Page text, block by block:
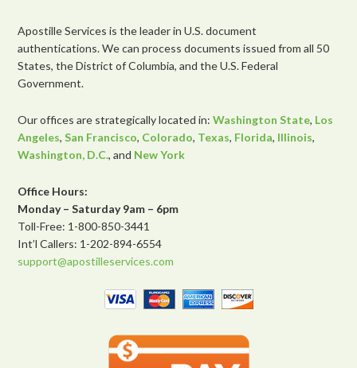
Apostille Services is the leader in U.S. document
authentications. We can process documents issued from all 50
States, the District of Columbia, and the U.S. Federal
Government.
Our offices are strategically located in:Washington State, Los
Angeles,San Francisco, Colorado, Texas, Florida, Illinois,
Washington, D.C., and New York
Office Hours:
Monday – Saturday 9am – 6pm
Toll-Free: 1-800-850-3441
Int’l Callers: 1-202-894-6554
support@apostilleservices.com